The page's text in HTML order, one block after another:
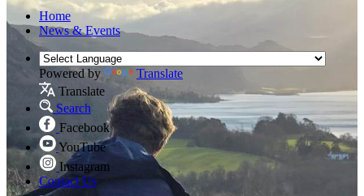
Home
News & Events
Powered by
Translate
Translate
Search
Facebook
YouTube
Instagram
Contact Us